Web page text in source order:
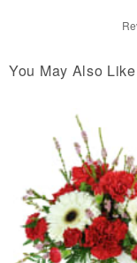
You May Also Like